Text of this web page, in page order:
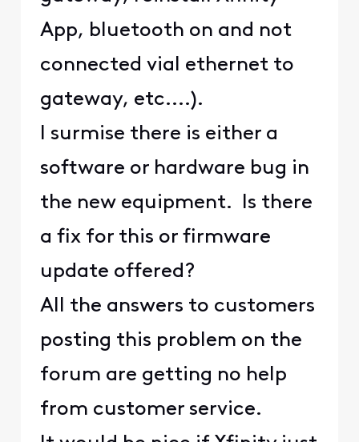
App, bluetooth on and not
connected vial ethernet to
gateway, etc....).
I surmise there is either a
software or hardware bug in
the new equipment. Is there
a fix for this or firmware
update offered?
All the answers to customers
posting this problem on the
forum are getting no help
from customer service.